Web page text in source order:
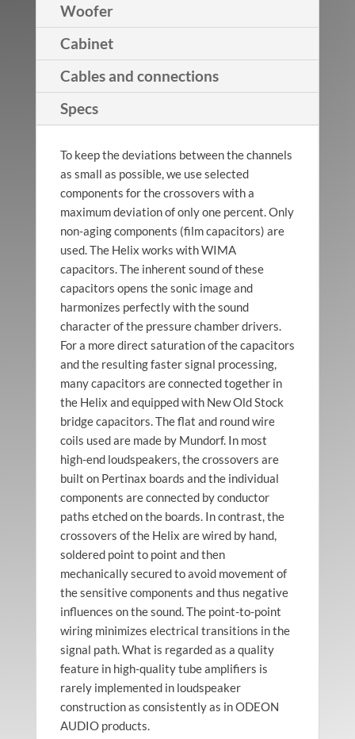
Black/Gold
Helix
Macassar
Helix
Woofer
Cabinet
Cables and connections
Specs
To keep the deviations between the channels
as small as possible, we use selected
components for the crossovers with a
maximum deviation of only one percent. Only
non-aging components (film capacitors) are
used. The Helix works with WIMA
capacitors. The inherent sound of these
capacitors opens the sonic image and
harmonizes perfectly with the sound
character of the pressure chamber drivers.
For a more direct saturation of the capacitors
and the resulting faster signal processing,
many capacitors are connected together in
the Helix and equipped with New Old Stock
bridge capacitors. The flat and round wire
coils used are made by Mundorf. In most
high-end loudspeakers, the crossovers are
built on Pertinax boards and the individual
components are connected by conductor
paths etched on the boards. In contrast, the
crossovers of the Helix are wired by hand,
soldered point to point and then
mechanically secured to avoid movement of
the sensitive components and thus negative
influences on the sound. The point-to-point
wiring minimizes electrical transitions in the
signal path. What is regarded as a quality
feature in high-quality tube amplifiers is
rarely implemented in loudspeaker
construction as consistently as in ODEON
AUDIO products.